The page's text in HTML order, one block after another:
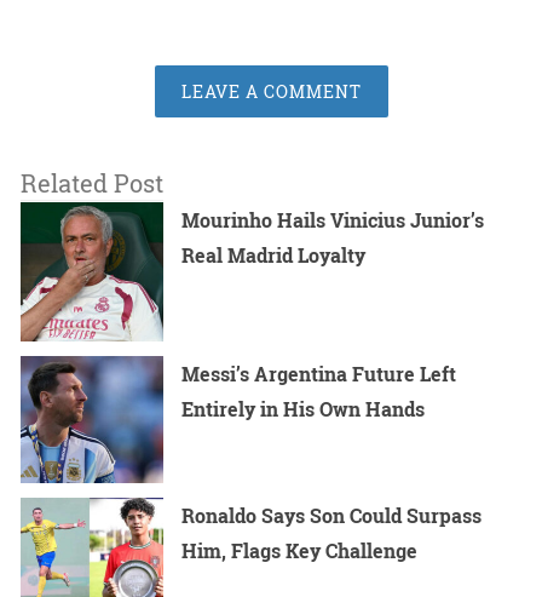
LEAVE A COMMENT
Related Post
Mourinho Hails Vinicius Junior’s
Real Madrid Loyalty
Messi’s Argentina Future Left
Entirely in His Own Hands
Ronaldo Says Son Could Surpass
Him, Flags Key Challenge